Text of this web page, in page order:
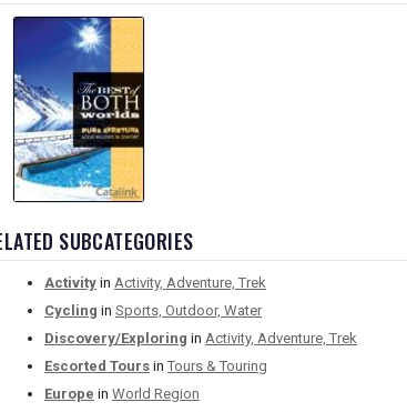
SUBCATEGORIES
Activity in Activity, Adventure, Trek
Cycling in Sports, Outdoor, Water
Discovery/Exploring in Activity, Adventure, Trek
Escorted Tours in Tours & Touring
Europe in World Region